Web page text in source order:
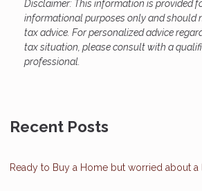
Disclaimer: This information is provided
informational purposes only and should
tax advice. For personalized advice
tax situation, please consult with a
professional.
Recent Posts
Ready to Buy a Home but worried about a